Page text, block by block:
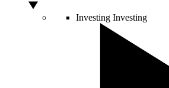
Investing Investing